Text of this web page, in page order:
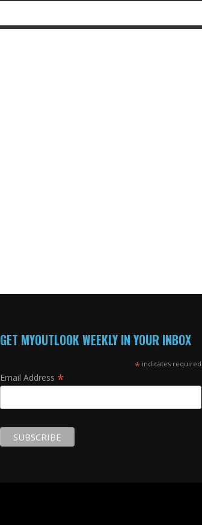
GET MYOUTLOOK WEEKLY IN YOUR INBOX
* indicates required
Email Address *